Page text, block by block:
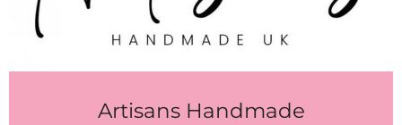
Artisans Handmade